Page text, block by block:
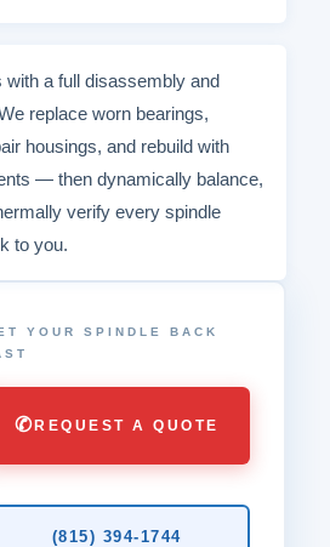
with a full disassembly and
replace worn bearings,
housings, and rebuild with
— then dynamically balance,
verify every spindle
to you.
YOUR SPINDLE BACK
✆REQUEST A QUOTE
(815) 394-1744